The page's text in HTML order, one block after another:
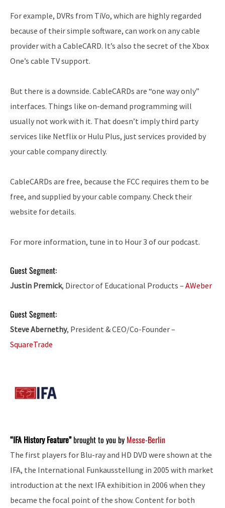
For example, DVRs from TiVo, which are highly regarded
because of their simple software, can work on any cable
provider with a CableCARD. It’s also the secret of the Xbox
One’s cable TV support.
But there is a downside. CableCARDs are “one way only”
interfaces. Things like on-demand programming will
usually not work with it. That doesn’t imply third party
services like Netflix or Hulu Plus, just services provided by
your cable company directly.
CableCARDs are free, because the FCC requires them to be
free, and supplied by your cable company. Check their
website for details.
For more information, tune in to Hour 3 of our podcast.
Guest Segment:
Justin Premick, Director of Educational Products – AWeber
Guest Segment:
Steve Abernethy, President & CEO/Co-Founder –
SquareTrade
“IFA History Feature”brought to you by Messe-Berlin
The first players for Blu-ray and HD DVD were shown at the
IFA, the International Funkausstellung in 2005 with market
introduction at the next IFA exhibition in 2006 when they
became the focal point of the show. Content for both